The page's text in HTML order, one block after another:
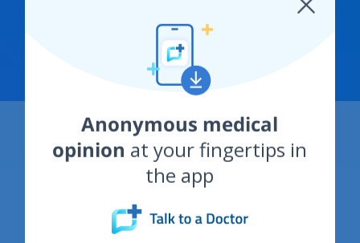
Category: Sexually
Transmitted Diseases